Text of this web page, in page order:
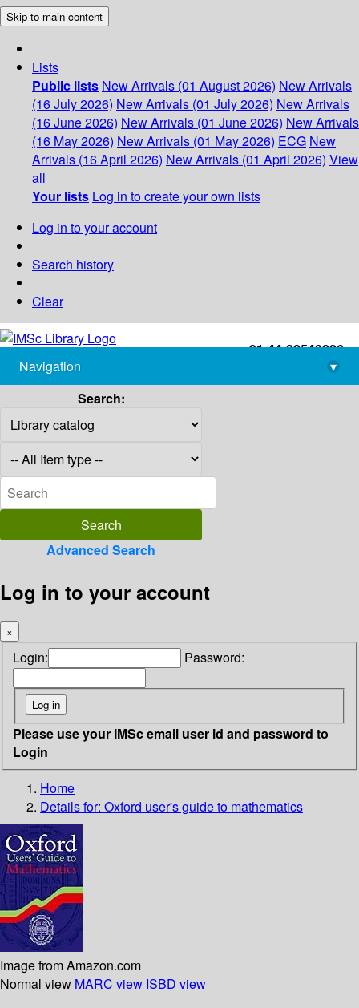
Skip to main content
Lists
Public lists New Arrivals (01 August 2026) New Arrivals
(16 July 2026) New Arrivals (01 July 2026) New Arrivals
(16 June 2026) New Arrivals (01 June 2026) New Arrivals
(16 May 2026) New Arrivals (01 May 2026) ECG New
Arrivals (16 April 2026) New Arrivals (01 April 2026) View
all
Your lists Log in to create your own lists
Log in to your account
Search history
Clear
+91-44-22543226
library@imsc.res.in
Navigation
▾
Search:
Advanced Search
Log in to your account
×
Login: Password:
Please use your IMSc email user id and password to
Login
Home
Details for: Oxford user's guide to mathematics
Image from Amazon.com
Normal view MARC view ISBD view